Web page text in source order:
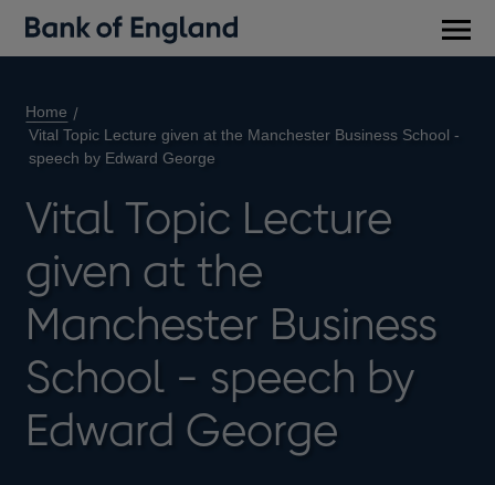
Home
Vital Topic Lecture given at the Manchester Business School -
speech by Edward George
Vital Topic Lecture
given at the
Manchester Business
School - speech by
Edward George